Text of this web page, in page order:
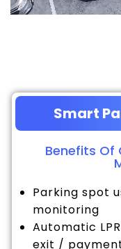
Smart
Benefits Of
Parking spot
monitoring
Automatic
exit /